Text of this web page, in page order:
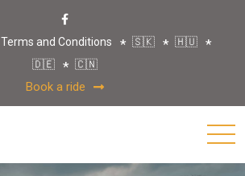
Terms and Conditions 🇸🇰
🇭🇺
🇩🇪
🇨🇳
Book a ride